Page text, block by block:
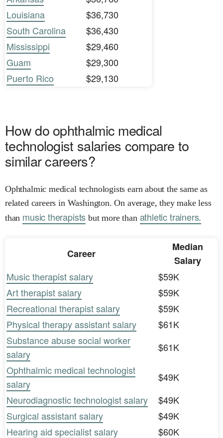
Louisiana
$36,730
South Carolina
$36,430
Mississippi
$29,460
Guam
$29,300
Puerto Rico
$29,130
How do ophthalmic medical
technologist salaries compare to
similar careers?
Ophthalmic medical technologists earn about the same as
related careers in Washington. On average, they make less
than music therapists but more than athletic trainers.
Career
Median
Salary
Music therapist salary
$59K
Art therapist salary
$59K
Recreational therapist salary
$59K
Physical therapy assistant salary
$61K
Substance abuse social worker
salary
$61K
Ophthalmic medical technologist
salary
$49K
Neurodiagnostic technologist salary
$49K
Surgical assistant salary
$49K
Hearing aid specialist salary
$60K